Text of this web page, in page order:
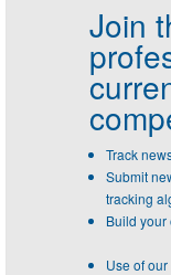
Join
Track
Submit
tracking
Build
Use of